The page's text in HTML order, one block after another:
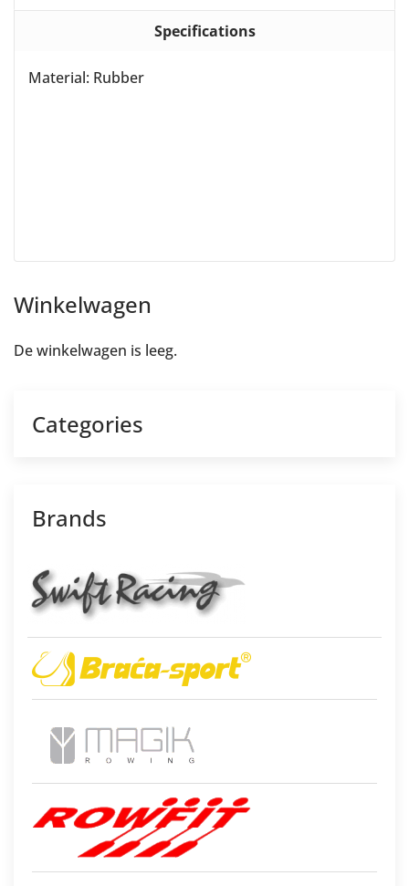
Specifications
Material: Rubber
Winkelwagen
De winkelwagen is leeg.
Categories
Brands